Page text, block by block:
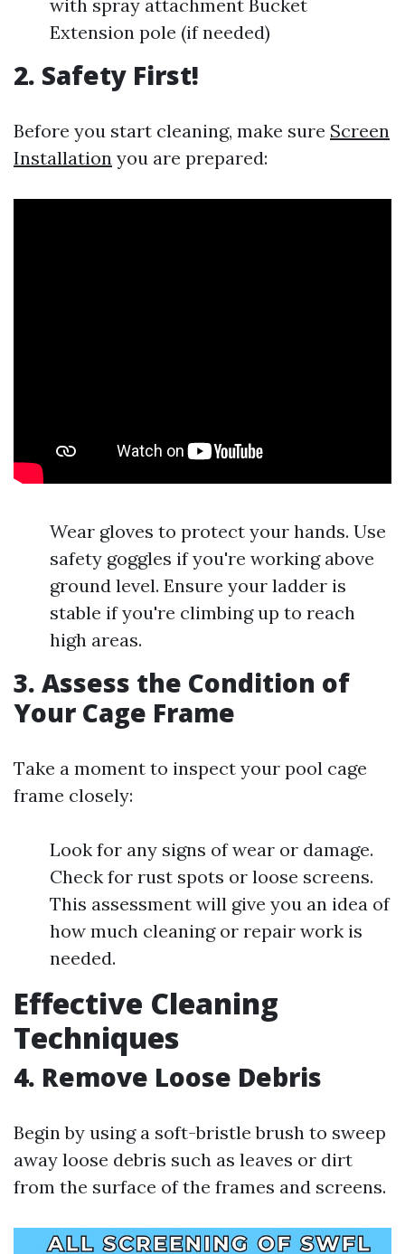
with spray attachment Bucket
Extension pole (if needed)
2. Safety First!
Before you start cleaning, make sure Screen
Installation you are prepared:
Wear gloves to protect your hands. Use
safety goggles if you're working above
ground level. Ensure your ladder is
stable if you're climbing up to reach
high areas.
3. Assess the Condition of
Your Cage Frame
Take a moment to inspect your pool cage
frame closely:
Look for any signs of wear or damage.
Check for rust spots or loose screens.
This assessment will give you an idea of
how much cleaning or repair work is
needed.
Effective Cleaning
Techniques
4. Remove Loose Debris
Begin by using a soft-bristle brush to sweep
away loose debris such as leaves or dirt
from the surface of the frames and screens.